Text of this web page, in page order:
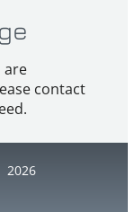
are
contact
2026